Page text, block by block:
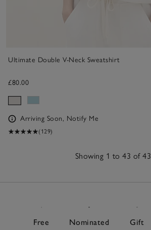
Ultimate Double V-Neck Sweatshirt
£80.00
Arriving Soon, Notify Me
(129)
Showing 1 to 43 of 43
Free
Nominated
Gift